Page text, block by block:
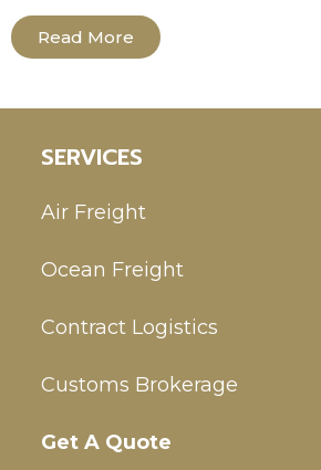
Read More
SERVICES
Air Freight
Ocean Freight
Contract Logistics
Customs Brokerage
Get A Quote